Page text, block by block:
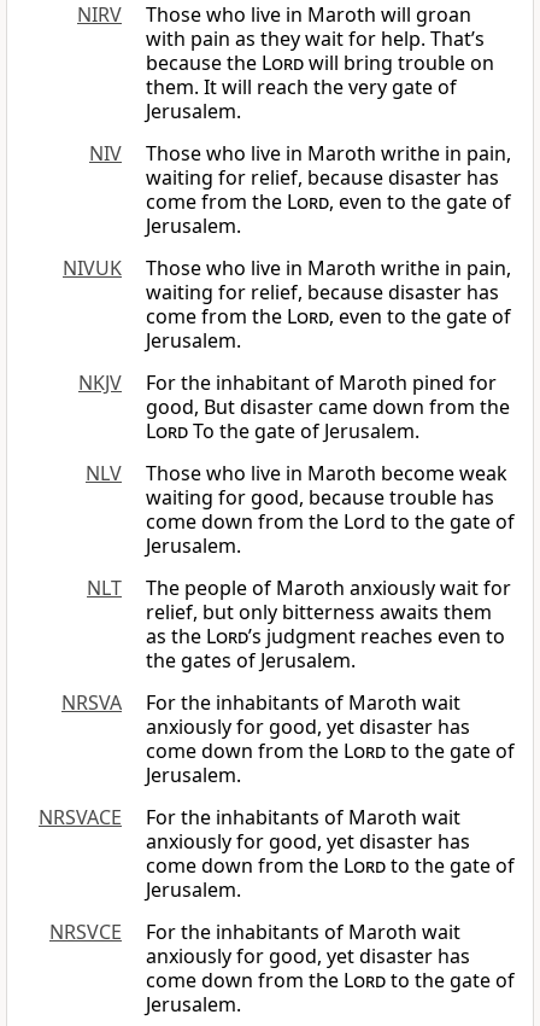
NIRV
Those who live in Maroth will groan
with pain as they wait for help. That’s
because the Lordwill bring trouble on
them. It will reach the very gate of
Jerusalem.
NIV
Those who live in Maroth writhe in pain,
waiting for relief, because disaster has
come from the Lord, even to the gate of
Jerusalem.
NIVUK
Those who live in Maroth writhe in pain,
waiting for relief, because disaster has
come from the Lord, even to the gate of
Jerusalem.
NKJV
For the inhabitant of Maroth pined for
good, But disaster came down from the
LordTo the gate of Jerusalem.
NLV
Those who live in Maroth become weak
waiting for good, because trouble has
come down from the Lord to the gate of
Jerusalem.
NLT
The people of Maroth anxiously wait for
relief, but only bitterness awaits them
as the Lord’s judgment reaches even to
the gates of Jerusalem.
NRSVA
For the inhabitants of Maroth wait
anxiously for good, yet disaster has
come down from the Lordto the gate of
Jerusalem.
NRSVACE
For the inhabitants of Maroth wait
anxiously for good, yet disaster has
come down from the Lordto the gate of
Jerusalem.
NRSVCE
For the inhabitants of Maroth wait
anxiously for good, yet disaster has
come down from the Lordto the gate of
Jerusalem.